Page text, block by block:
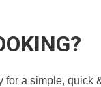
for a simple, quick